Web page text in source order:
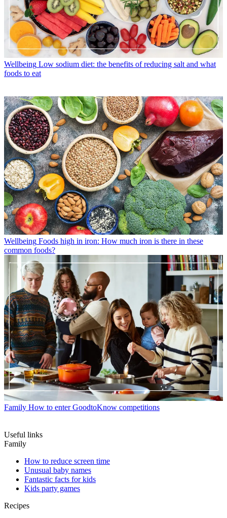
Wellbeing Low sodium diet: the benefits of reducing salt and what
foods to eat
Wellbeing Foods high in iron: How much iron is there in these
common foods?
Family How to enter GoodtoKnow competitions
Useful links
Family
How to reduce screen time
Unusual baby names
Fantastic facts for kids
Kids party games
Recipes